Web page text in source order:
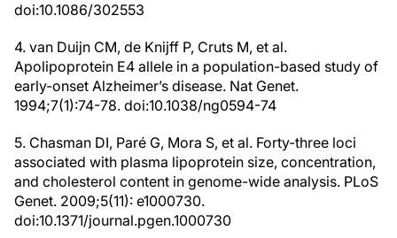
doi:10.1086/302553
4. van Duijn CM, de Knijff P, Cruts M, et al.
Apolipoprotein E4 allele in a population-based study of
early-onset Alzheimer’s disease. Nat Genet.
1994;7(1):74-78. doi:10.1038/ng0594-74
5. Chasman DI, Paré G, Mora S, et al. Forty-three loci
associated with plasma lipoprotein size, concentration,
and cholesterol content in genome-wide analysis. PLoS
Genet. 2009;5(11): e1000730.
doi:10.1371/journal.pgen.1000730